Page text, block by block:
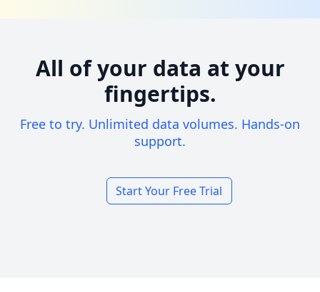
All of your data at your
fingertips.
Free to try. Unlimited data volumes. Hands-on
support.
Start Your Free Trial